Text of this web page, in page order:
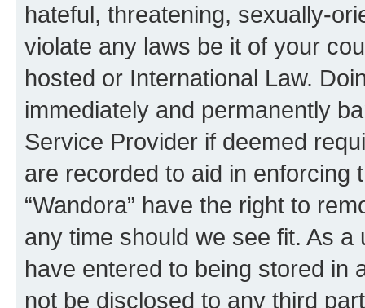
hateful, threatening, sexually-
violate any laws be it of your
hosted or International Law.
immediately and permanently
Service Provider if deemed
are recorded to aid in enforcing
“Wandora” have the right to
any time should we see fit. As
have entered to being stored in
not be disclosed to any third